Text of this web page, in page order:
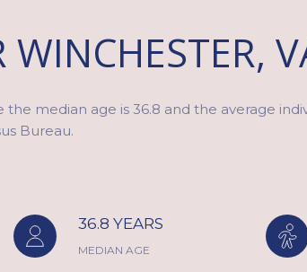
WINCHESTER,
median age is 36.8 and the average
Bureau.
36.8 YEARS
MEDIAN AGE